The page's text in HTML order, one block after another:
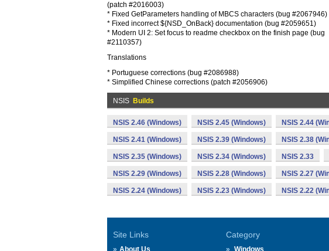
(patch #2016003)
* Fixed GetParameters handling of MBCS characters (bug #2067946)
* Fixed incorrect ${NSD_OnBack} documentation (bug #2059651)
* Modern UI 2: Set focus to readme checkbox on the finish page (bug
#2110357)
Translations
* Portuguese corrections (bug #2086988)
* Simplified Chinese corrections (patch #2056906)
NSIS Builds
NSIS 2.46 (Windows) NSIS 2.45 (Windows) NSIS 2.44
NSIS 2.41 (Windows) NSIS 2.39 (Windows) NSIS 2.38
NSIS 2.35 (Windows) NSIS 2.34 (Windows) NSIS 2.33
NSIS 2.29 (Windows) NSIS 2.28 (Windows) NSIS 2.27
NSIS 2.24 (Windows) NSIS 2.23 (Windows) NSIS 2.22
Site Links
About Us
Category
Windows